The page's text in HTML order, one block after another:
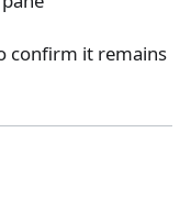
confirm it remains